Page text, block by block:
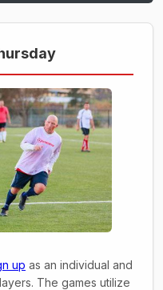
up as an individual and
The games utilize